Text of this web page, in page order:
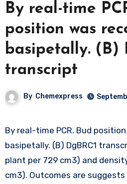
By real-time
position was
basipetally. (B)
transcript
By Chemexpress
By real-time PCR. Bud position was recorded
basipetally. (B) DgBRC1
plant per 729 cm3) and
cm3). Outcomes are